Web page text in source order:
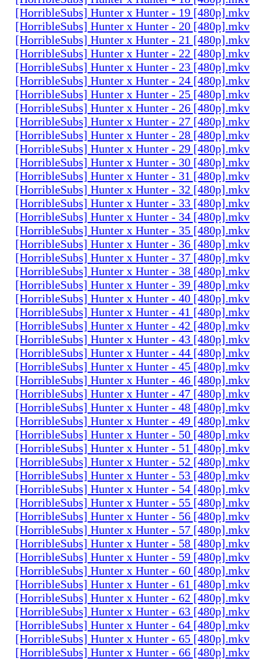
[HorribleSubs] Hunter x Hunter - 19 [480p].mkv
[HorribleSubs] Hunter x Hunter - 20 [480p].mkv
[HorribleSubs] Hunter x Hunter - 21 [480p].mkv
[HorribleSubs] Hunter x Hunter - 22 [480p].mkv
[HorribleSubs] Hunter x Hunter - 23 [480p].mkv
[HorribleSubs] Hunter x Hunter - 24 [480p].mkv
[HorribleSubs] Hunter x Hunter - 25 [480p].mkv
[HorribleSubs] Hunter x Hunter - 26 [480p].mkv
[HorribleSubs] Hunter x Hunter - 27 [480p].mkv
[HorribleSubs] Hunter x Hunter - 28 [480p].mkv
[HorribleSubs] Hunter x Hunter - 29 [480p].mkv
[HorribleSubs] Hunter x Hunter - 30 [480p].mkv
[HorribleSubs] Hunter x Hunter - 31 [480p].mkv
[HorribleSubs] Hunter x Hunter - 32 [480p].mkv
[HorribleSubs] Hunter x Hunter - 33 [480p].mkv
[HorribleSubs] Hunter x Hunter - 34 [480p].mkv
[HorribleSubs] Hunter x Hunter - 35 [480p].mkv
[HorribleSubs] Hunter x Hunter - 36 [480p].mkv
[HorribleSubs] Hunter x Hunter - 37 [480p].mkv
[HorribleSubs] Hunter x Hunter - 38 [480p].mkv
[HorribleSubs] Hunter x Hunter - 39 [480p].mkv
[HorribleSubs] Hunter x Hunter - 40 [480p].mkv
[HorribleSubs] Hunter x Hunter - 41 [480p].mkv
[HorribleSubs] Hunter x Hunter - 42 [480p].mkv
[HorribleSubs] Hunter x Hunter - 43 [480p].mkv
[HorribleSubs] Hunter x Hunter - 44 [480p].mkv
[HorribleSubs] Hunter x Hunter - 45 [480p].mkv
[HorribleSubs] Hunter x Hunter - 46 [480p].mkv
[HorribleSubs] Hunter x Hunter - 47 [480p].mkv
[HorribleSubs] Hunter x Hunter - 48 [480p].mkv
[HorribleSubs] Hunter x Hunter - 49 [480p].mkv
[HorribleSubs] Hunter x Hunter - 50 [480p].mkv
[HorribleSubs] Hunter x Hunter - 51 [480p].mkv
[HorribleSubs] Hunter x Hunter - 52 [480p].mkv
[HorribleSubs] Hunter x Hunter - 53 [480p].mkv
[HorribleSubs] Hunter x Hunter - 54 [480p].mkv
[HorribleSubs] Hunter x Hunter - 55 [480p].mkv
[HorribleSubs] Hunter x Hunter - 56 [480p].mkv
[HorribleSubs] Hunter x Hunter - 57 [480p].mkv
[HorribleSubs] Hunter x Hunter - 58 [480p].mkv
[HorribleSubs] Hunter x Hunter - 59 [480p].mkv
[HorribleSubs] Hunter x Hunter - 60 [480p].mkv
[HorribleSubs] Hunter x Hunter - 61 [480p].mkv
[HorribleSubs] Hunter x Hunter - 62 [480p].mkv
[HorribleSubs] Hunter x Hunter - 63 [480p].mkv
[HorribleSubs] Hunter x Hunter - 64 [480p].mkv
[HorribleSubs] Hunter x Hunter - 65 [480p].mkv
[HorribleSubs] Hunter x Hunter - 66 [480p].mkv